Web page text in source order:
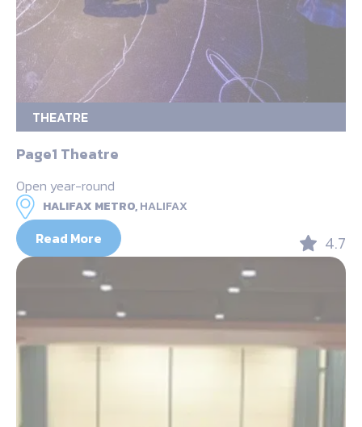
THEATRE
Page1 Theatre
Open year-round
HALIFAX METRO,HALIFAX
Read More 4.7